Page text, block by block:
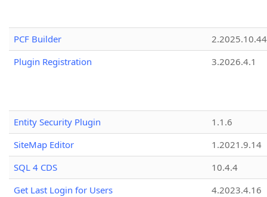
PCF Builder
2.2025.10.44
Plugin Registration
3.2026.4.1
Entity Security Plugin
1.1.6
SiteMap Editor
1.2021.9.14
SQL 4 CDS
10.4.4
Get Last Login for Users
4.2023.4.16